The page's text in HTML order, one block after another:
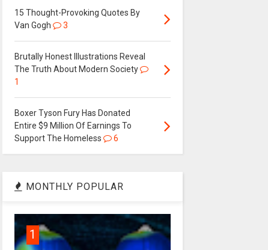
15 Thought-Provoking Quotes By
Van Gogh
3
Brutally Honest Illustrations Reveal
The Truth About Modern Society
1
Boxer Tyson Fury Has Donated
Entire $9 Million Of Earnings To
Support The Homeless
6
MONTHLY POPULAR
1